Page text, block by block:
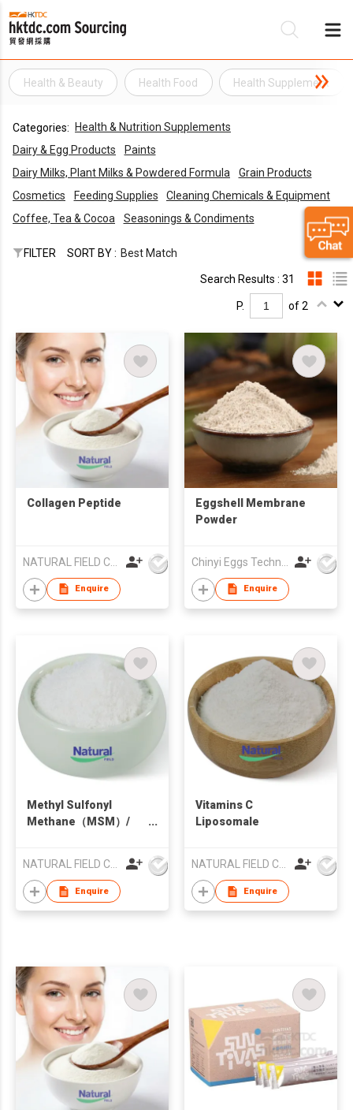
Health & Beauty Health Food Health Supplement
Categories:
Health & Nutrition Supplements
Dairy & Egg Products
Paints
Dairy Milks, Plant Milks & Powdered Formula
Grain Products
Cosmetics
Feeding Supplies
Cleaning Chemicals & Equipment
Coffee, Tea & Cocoa
Seasonings & Condiments
FILTER SORT BY : Best Match
Search Results : 31
P. of 2
Collagen Peptide
Enquire
Eggshell Membrane
Powder
Enquire
Methyl Sulfonyl
Methane（MSM）/
Enquire
Vitamins C
Liposomale
Enquire